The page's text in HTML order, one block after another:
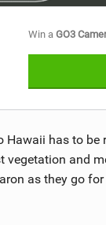
Win a GO3
has to be
vegetation and
as they go